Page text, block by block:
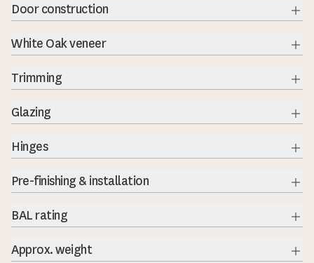
Door construction
White Oak veneer
Trimming
Glazing
Hinges
Pre-finishing & installation
BAL rating
Approx. weight